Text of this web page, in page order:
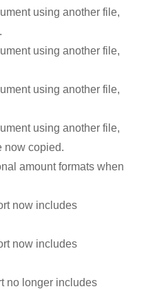
using another file,
using another file,
using another file,
using another file,
now copied.
amount formats when
now includes
now includes
no longer includes